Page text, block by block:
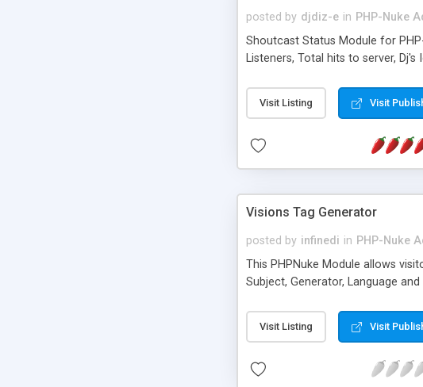
posted by djdiz-e in PHP-Nuke
Shoutcast Status Module for
Listeners, Total hits to server,
Visit Listing Visit
Visions Tag Generator
posted by infinedi in PHP-Nuke
This PHPNuke Module allows
Subject, Generator, Language
Visit Listing Visit